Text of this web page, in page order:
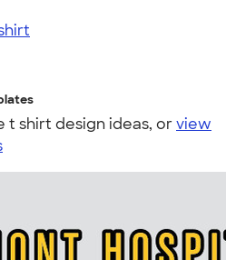
shirt design ideas, orview